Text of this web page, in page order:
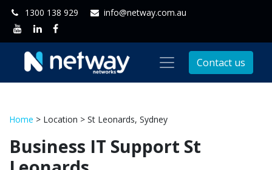
1300 138 929 info@netway.com.au
Contact us
Home > Location > St Leonards, Sydney
Business IT Support St